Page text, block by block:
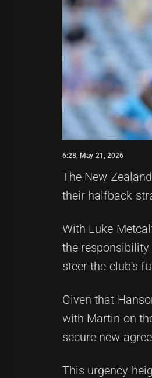
6:28, May 21, 2026
The New
their halfback
With Luke
the
steer the club's
Given that
with Martin on
secure new
This urgency